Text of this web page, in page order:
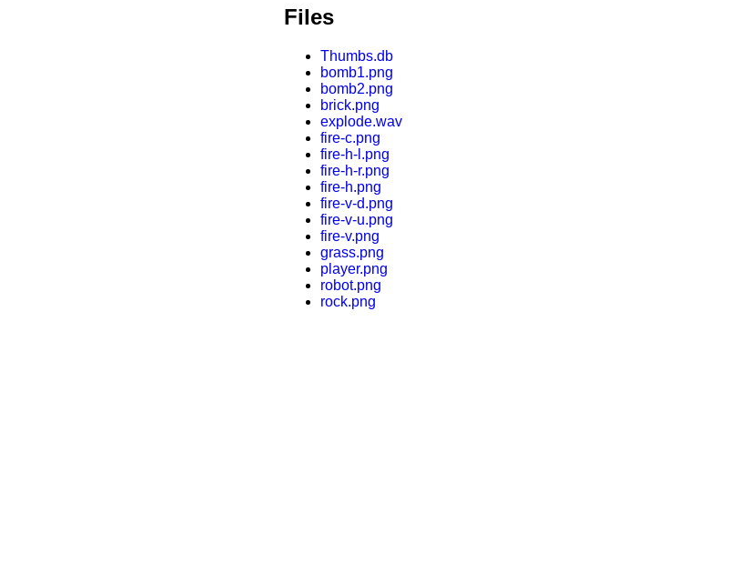
Files
Thumbs.db
bomb1.png
bomb2.png
brick.png
explode.wav
fire-c.png
fire-h-l.png
fire-h-r.png
fire-h.png
fire-v-d.png
fire-v-u.png
fire-v.png
grass.png
player.png
robot.png
rock.png